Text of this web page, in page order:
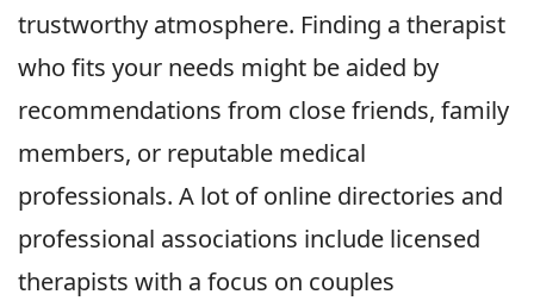
trustworthy atmosphere. Finding a therapist
who fits your needs might be aided by
recommendations from close friends, family
members, or reputable medical
professionals. A lot of online directories and
professional associations include licensed
therapists with a focus on couples